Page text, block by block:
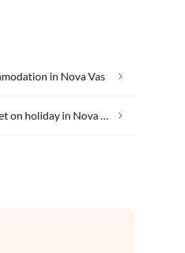
in Nova Vas
Taking your pet on holiday in Nova Vas